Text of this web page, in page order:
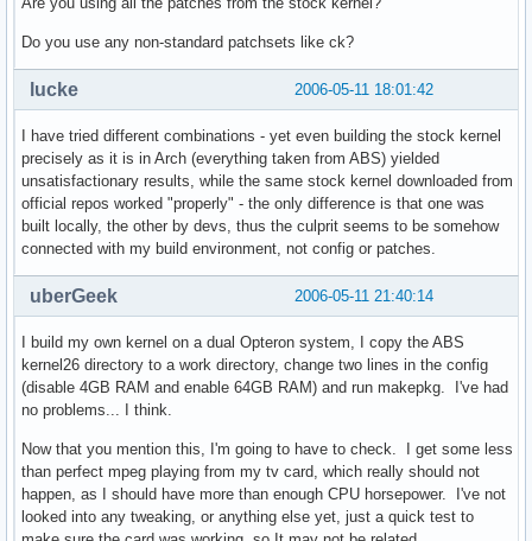
Do you use any non-standard patchsets like ck?
2006-05-11 18:01:42
lucke
I have tried different combinations - yet even building the stock kernel
precisely as it is in Arch (everything taken from ABS) yielded
unsatisfactionary results, while the same stock kernel downloaded from
official repos worked "properly" - the only difference is that one was
built locally, the other by devs, thus the culprit seems to be somehow
connected with my build environment, not config or patches.
2006-05-11 21:40:14
uberGeek
I build my own kernel on a dual Opteron system, I copy the ABS
kernel26 directory to a work directory, change two lines in the config
(disable 4GB RAM and enable 64GB RAM) and run makepkg. I've had
no problems... I think.
Now that you mention this, I'm going to have to check. I get some less
than perfect mpeg playing from my tv card, which really should not
happen, as I should have more than enough CPU horsepower. I've not
looked into any tweaking, or anything else yet, just a quick test to